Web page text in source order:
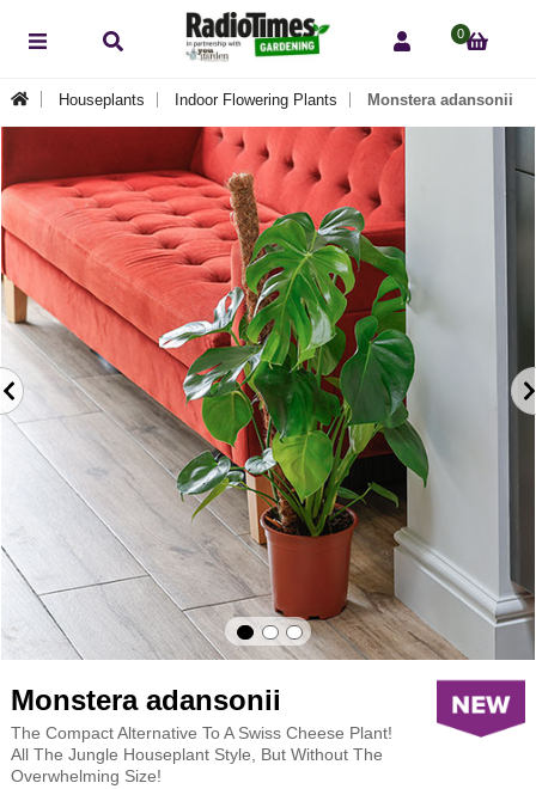
0
Houseplants Indoor Flowering Plants Monstera adansonii
Monstera adansonii
The Compact Alternative To A Swiss Cheese Plant!
All The Jungle Houseplant Style, But Without The
Overwhelming Size!